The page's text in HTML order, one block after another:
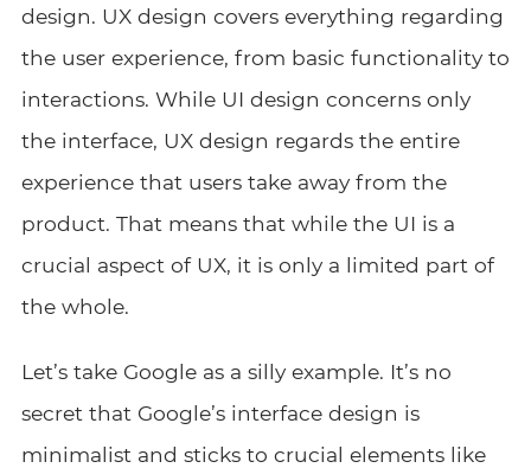
design. UX design covers everything regarding
the user experience, from basic functionality to
interactions. While UI design concerns only
the interface, UX design regards the entire
experience that users take away from the
product. That means that while the UI is a
crucial aspect of UX, it is only a limited part of
the whole.
Let’s take Google as a silly example. It’s no
secret that Google’s interface design is
minimalist and sticks to crucial elements like